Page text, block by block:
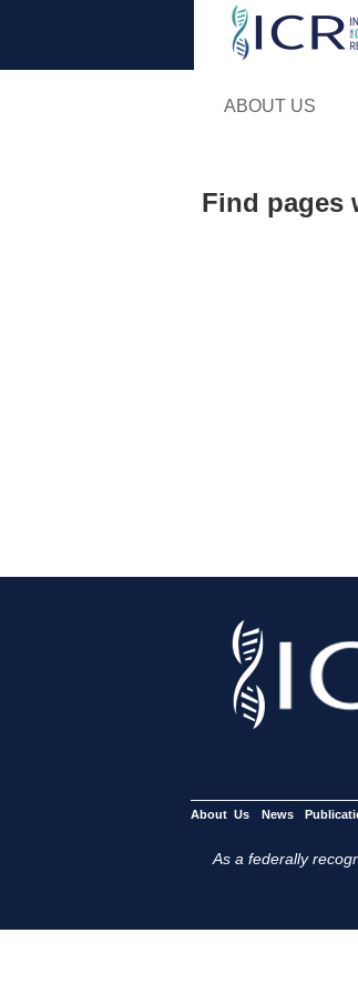
ABOUT US
Find pages
About Us News
As a federally